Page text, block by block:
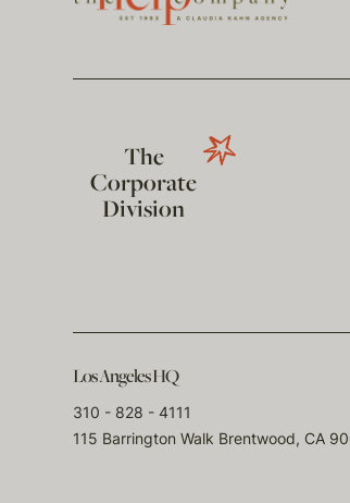
The
Corporate
Division
Los Angeles HQ
310 - 828 - 4111
115 Barrington Walk Brentwood, CA